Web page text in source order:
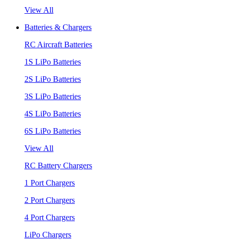
View All
Batteries & Chargers
RC Aircraft Batteries
1S LiPo Batteries
2S LiPo Batteries
3S LiPo Batteries
4S LiPo Batteries
6S LiPo Batteries
View All
RC Battery Chargers
1 Port Chargers
2 Port Chargers
4 Port Chargers
LiPo Chargers